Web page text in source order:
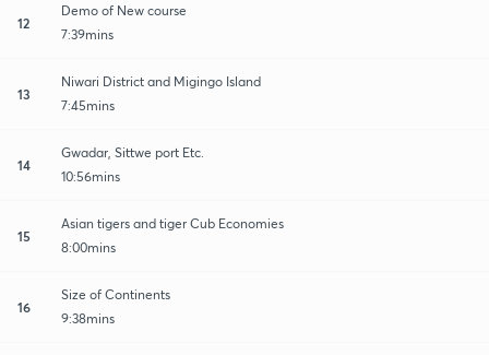
12
Demo of New course
7:39mins
13
Niwari District and Migingo Island
7:45mins
14
Gwadar, Sittwe port Etc.
10:56mins
15
Asian tigers and tiger Cub Economies
8:00mins
16
Size of Continents
9:38mins